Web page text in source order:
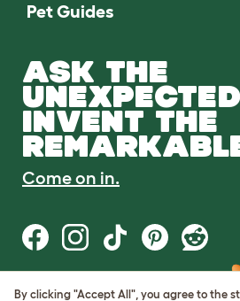
Pet Guides
ASK THE
INVENT THE
Come on in.
Terms of Use
By clicking "Accept All", you agree to the